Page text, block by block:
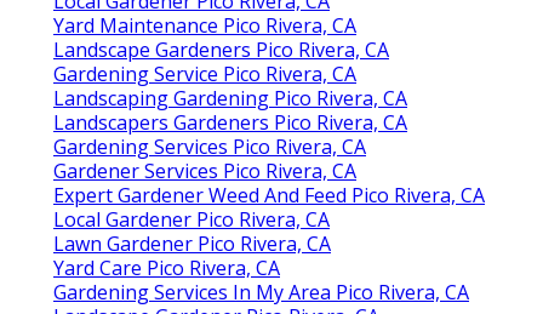
Yard Maintenance Pico Rivera, CA
Landscape Gardeners Pico Rivera, CA
Gardening Service Pico Rivera, CA
Landscaping Gardening Pico Rivera, CA
Landscapers Gardeners Pico Rivera, CA
Gardening Services Pico Rivera, CA
Gardener Services Pico Rivera, CA
Expert Gardener Weed And Feed Pico Rivera, CA
Local Gardener Pico Rivera, CA
Lawn Gardener Pico Rivera, CA
Yard Care Pico Rivera, CA
Gardening Services In My Area Pico Rivera, CA